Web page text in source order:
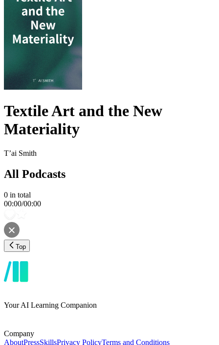
Textile Art and the New
Materiality
T’ai Smith
All Podcasts
0 in total
00:00/00:00
Top
Your AI Learning Companion
Company
AboutPressSkillsPrivacy PolicyTerms and Conditions